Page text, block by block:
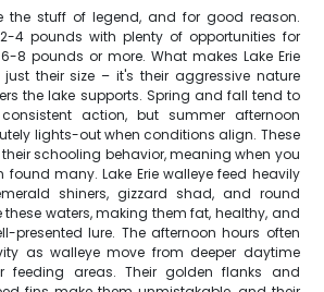
the stuff of legend, and for good reason.
4 pounds with plenty of opportunities for
8 pounds or more. What makes Lake Erie
their size – it's their aggressive nature
the lake supports. Spring and fall tend to
action, but summer afternoon
lights-out when conditions align. These
schooling behavior, meaning when you
found many. Lake Erie walleye feed heavily
shiners, gizzard shad, and round
waters, making them fat, healthy, and
presented lure. The afternoon hours often
as walleye move from deeper daytime
feeding areas. Their golden flanks and